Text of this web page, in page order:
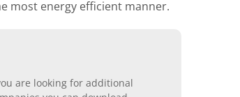
most energy efficient manner.
are looking for additional